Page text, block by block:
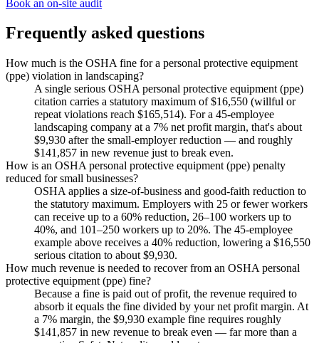
Book an on-site audit
Frequently asked questions
How much is the OSHA fine for a personal protective equipment
(ppe) violation in landscaping?
A single serious OSHA personal protective equipment (ppe)
citation carries a statutory maximum of $16,550 (willful or
repeat violations reach $165,514). For a 45-employee
landscaping company at a 7% net profit margin, that's about
$9,930 after the small-employer reduction — and roughly
$141,857 in new revenue just to break even.
How is an OSHA personal protective equipment (ppe) penalty
reduced for small businesses?
OSHA applies a size-of-business and good-faith reduction to
the statutory maximum. Employers with 25 or fewer workers
can receive up to a 60% reduction, 26–100 workers up to
40%, and 101–250 workers up to 20%. The 45-employee
example above receives a 40% reduction, lowering a $16,550
serious citation to about $9,930.
How much revenue is needed to recover from an OSHA personal
protective equipment (ppe) fine?
Because a fine is paid out of profit, the revenue required to
absorb it equals the fine divided by your net profit margin. At
a 7% margin, the $9,930 example fine requires roughly
$141,857 in new revenue to break even — far more than a